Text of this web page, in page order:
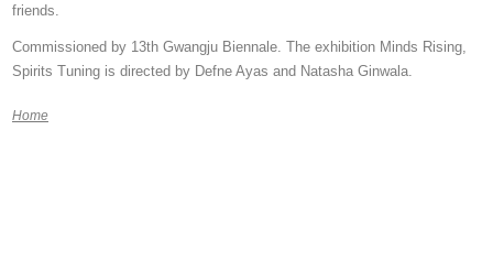
friends.
Commissioned by 13th Gwangju Biennale. The exhibition Minds Rising,
Spirits Tuning is directed by Defne Ayas and Natasha Ginwala.
Home